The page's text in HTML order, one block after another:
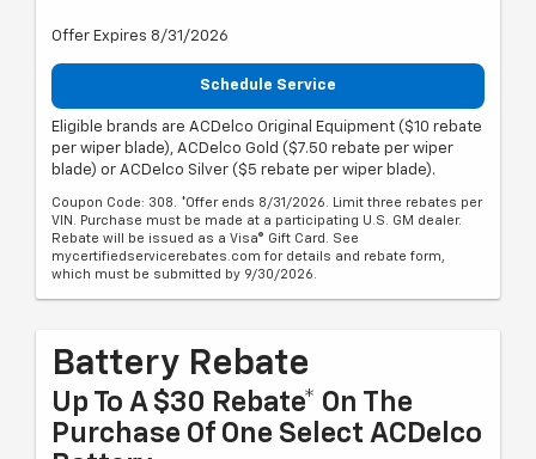
Offer Expires 8/31/2026
Schedule Service
Eligible brands are ACDelco Original Equipment ($10 rebate
per wiper blade), ACDelco Gold ($7.50 rebate per wiper
blade) or ACDelco Silver ($5 rebate per wiper blade).
Coupon Code: 308. *Offer ends 8/31/2026. Limit three rebates per
VIN. Purchase must be made at a participating U.S. GM dealer.
Rebate will be issued as a Visa® Gift Card. See
mycertifiedservicerebates.com for details and rebate form,
which must be submitted by 9/30/2026.
Battery Rebate
Up To A $30 Rebate* On The
Purchase Of One Select ACDelco